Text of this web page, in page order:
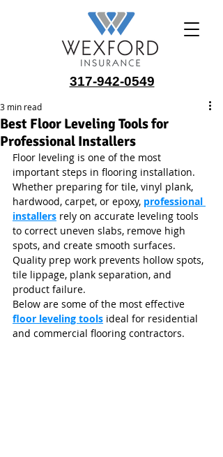
317-942-0549
Best Floor Leveling Tools for
Professional Installers
3 min read
Floor leveling is one of the most
important steps in flooring installation.
Whether preparing for tile, vinyl plank,
hardwood, carpet, or epoxy, professional
installers rely on accurate leveling tools
to correct uneven slabs, remove high
spots, and create smooth surfaces.
Quality prep work prevents hollow spots,
tile lippage, plank separation, and
product failure.
Below are some of the most effective
floor leveling tools ideal for residential
and commercial flooring contractors.